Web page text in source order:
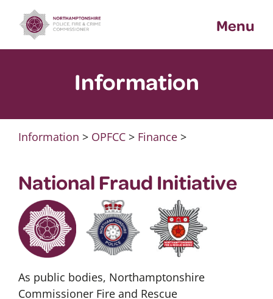
content
Menu
Information
Information > OPFCC> Finance>
National Fraud Initiative
As public bodies, Northamptonshire
Commissioner Fire and Rescue